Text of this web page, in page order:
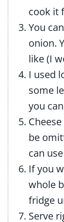
cook it
You
onion.
like (I
I used
some
you
be
can
If you
whole
fridge
Serve